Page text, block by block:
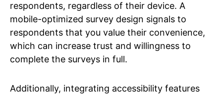
respondents, regardless of their device. A
mobile-optimized survey design signals to
respondents that you value their convenience,
which can increase trust and willingness to
complete the surveys in full.
Additionally, integrating accessibility features